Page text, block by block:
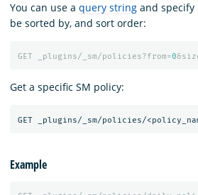
You can use a query string and
be sorted by, and sort order:
GET _plugins/_sm/policies?from=0
Get a specific SM policy:
Example